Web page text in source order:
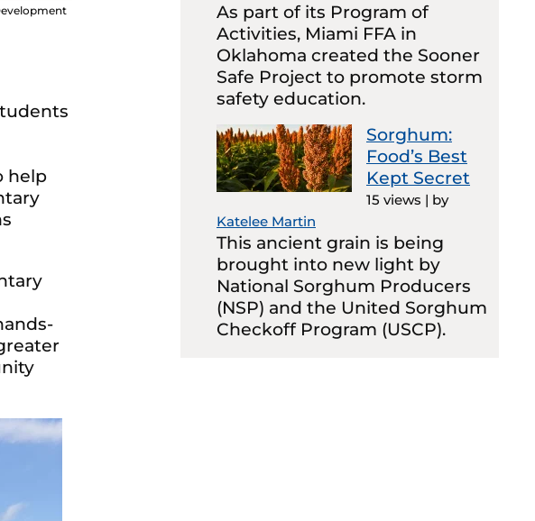
help
As part of its Program of
Activities, Miami FFA in
Oklahoma created the Sooner
Safe Project to promote storm
safety education.
Sorghum:
Food’s Best
Kept Secret
15 views | by
Katelee Martin
This ancient grain is being
brought into new light by
National Sorghum Producers
(NSP) and the United Sorghum
Checkoff Program (USCP).